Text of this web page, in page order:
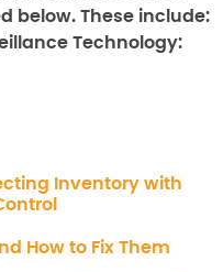
below. These include:
Technology:
Inventory with
How to Fix Them